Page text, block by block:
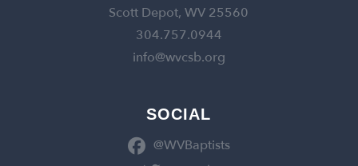
Scott Depot, WV 25560
304.757.0944
info@wvcsb.org
SOCIAL
@WVBaptists